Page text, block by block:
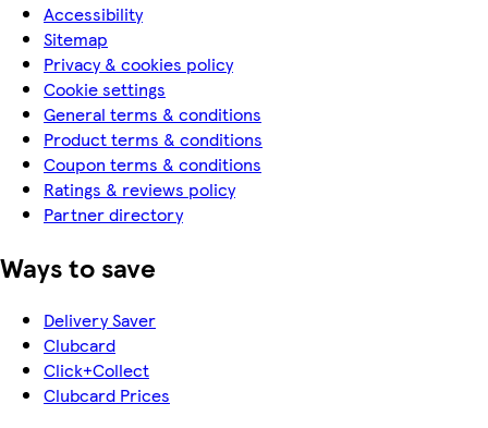
Accessibility
Sitemap
Privacy & cookies policy
Cookie settings
General terms & conditions
Product terms & conditions
Coupon terms & conditions
Ratings & reviews policy
Partner directory
Ways to save
Delivery Saver
Clubcard
Click+Collect
Clubcard Prices